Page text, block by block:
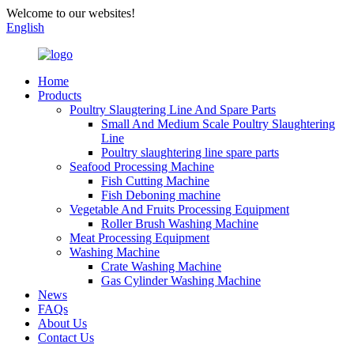
Welcome to our websites!
English
Home
Products
Poultry Slaugtering Line And Spare Parts
Small And Medium Scale Poultry Slaughtering
Line
Poultry slaughtering line spare parts
Seafood Processing Machine
Fish Cutting Machine
Fish Deboning machine
Vegetable And Fruits Processing Equipment
Roller Brush Washing Machine
Meat Processing Equipment
Washing Machine
Crate Washing Machine
Gas Cylinder Washing Machine
News
FAQs
About Us
Contact Us